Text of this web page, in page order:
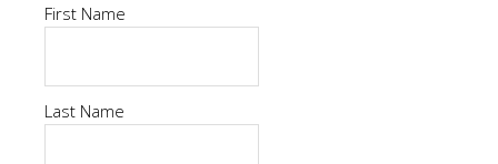
First Name
Last Name